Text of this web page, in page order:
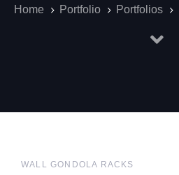
Home Portfolio Portfolios
WALL GONDOLA RACKS